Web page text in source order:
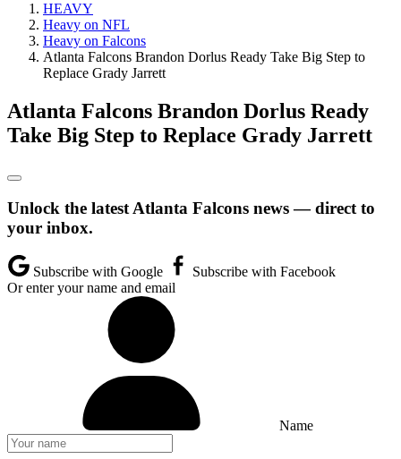
HEAVY
Heavy on NFL
Heavy on Falcons
Atlanta Falcons Brandon Dorlus Ready Take Big Step to
Replace Grady Jarrett
Atlanta Falcons Brandon Dorlus Ready
Take Big Step to Replace Grady Jarrett
Unlock the latest Atlanta Falcons news — direct to
your inbox.
Subscribe with Google
Subscribe with Facebook
Or enter your name and email
Name